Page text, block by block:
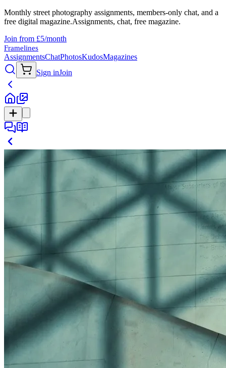
Monthly street photography assignments, members-only chat, and a
free digital magazine.Assignments, chat, free magazine.
Join from £5/month
Framelines
AssignmentsChatPhotosKudosMagazines
Sign inJoin